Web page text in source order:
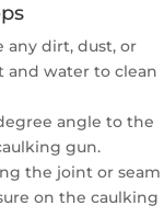
any dirt, dust, or
and water to clean
angle to the
gun.
the joint or seam
on the caulking